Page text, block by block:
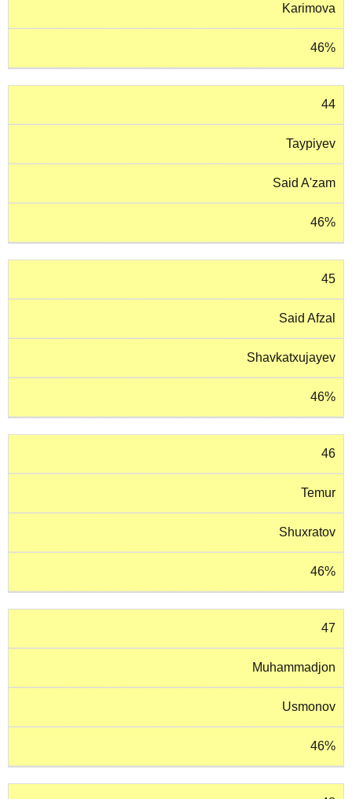
Karimova
46%
44
Taypiyev
Said A'zam
46%
45
Said Afzal
Shavkatxujayev
46%
46
Temur
Shuxratov
46%
47
Muhammadjon
Usmonov
46%